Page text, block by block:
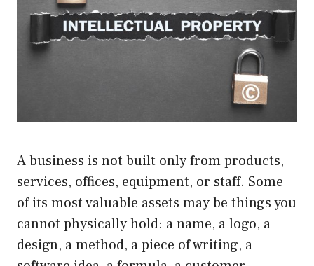
A business is not built only from products,
services, offices, equipment, or staff. Some
of its most valuable assets may be things you
cannot physically hold: a name, a logo, a
design, a method, a piece of writing, a